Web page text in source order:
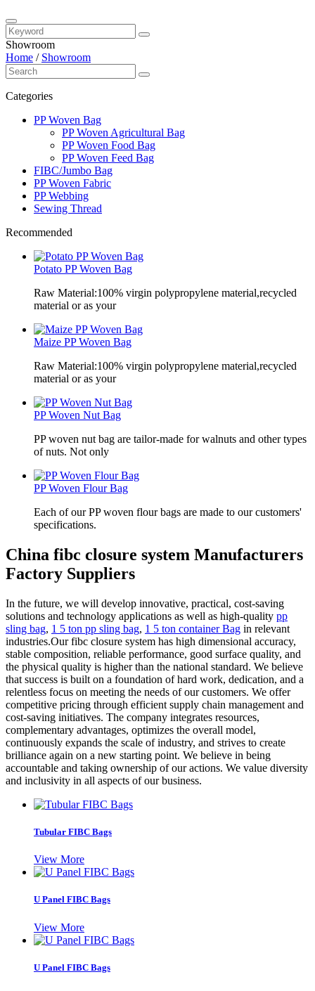
Showroom
Home / Showroom
Categories
PP Woven Bag
PP Woven Agricultural Bag
PP Woven Food Bag
PP Woven Feed Bag
FIBC/Jumbo Bag
PP Woven Fabric
PP Webbing
Sewing Thread
Recommended
Potato PP Woven Bag
Raw Material:100% virgin polypropylene material,recycled
material or as your
Maize PP Woven Bag
Raw Material:100% virgin polypropylene material,recycled
material or as your
PP Woven Nut Bag
PP woven nut bag are tailor-made for walnuts and other types
of nuts. Not only
PP Woven Flour Bag
Each of our PP woven flour bags are made to our customers'
specifications.
China fibc closure system Manufacturers
Factory Suppliers
In the future, we will develop innovative, practical, cost-saving
solutions and technology applications as well as high-quality pp
sling bag, 1 5 ton pp sling bag, 1 5 ton container Bag in relevant
industries.Our fibc closure system has high dimensional accuracy,
stable composition, reliable performance, good surface quality, and
the physical quality is higher than the national standard. We believe
that success is built on a foundation of hard work, dedication, and a
relentless focus on meeting the needs of our customers. We offer
competitive pricing through efficient supply chain management and
cost-saving initiatives. The company integrates resources,
complementary advantages, optimizes the overall model,
continuously expands the scale of industry, and strives to create
brilliance again on a new starting point. We believe in being
accountable and taking ownership of our actions. We value diversity
and inclusivity in all aspects of our business.
Tubular FIBC Bags
View More
U Panel FIBC Bags
View More
U Panel FIBC Bags